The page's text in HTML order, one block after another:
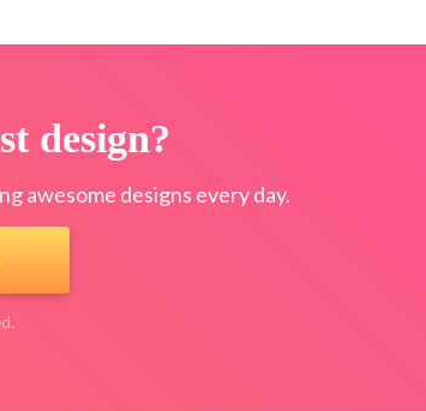
design?
awesome designs every day.